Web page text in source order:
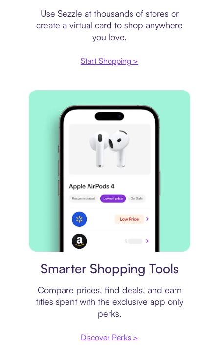
Use Sezzle at thousands of stores or
create a virtual card to shop anywhere
you love.
Start Shopping >
Smarter Shopping Tools
Compare prices, find deals, and earn
titles spent with the exclusive app only
perks.
Discover Perks >